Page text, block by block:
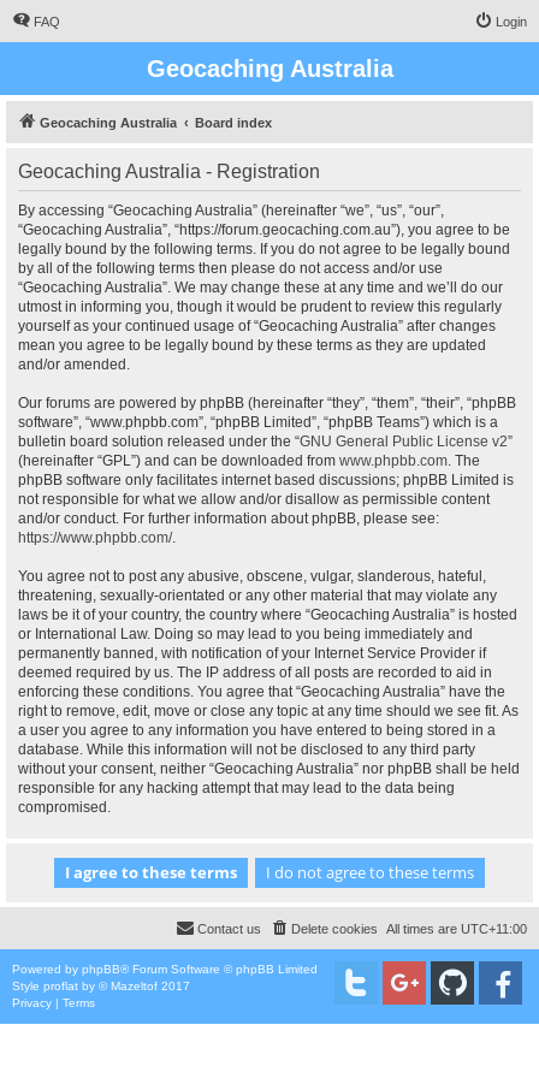
FAQ Login
Geocaching Australia
Geocaching Australia Board index
Geocaching Australia - Registration
By accessing “Geocaching Australia” (hereinafter “we”, “us”, “our”,
“Geocaching Australia”, “https://forum.geocaching.com.au”), you agree to be
legally bound by the following terms. If you do not agree to be legally bound
by all of the following terms then please do not access and/or use
“Geocaching Australia”. We may change these at any time and we’ll do our
utmost in informing you, though it would be prudent to review this regularly
yourself as your continued usage of “Geocaching Australia” after changes
mean you agree to be legally bound by these terms as they are updated
and/or amended.
Our forums are powered by phpBB (hereinafter “they”, “them”, “their”, “phpBB
software”, “www.phpbb.com”, “phpBB Limited”, “phpBB Teams”) which is a
bulletin board solution released under the “GNU General Public License v2”
(hereinafter “GPL”) and can be downloaded from www.phpbb.com. The
phpBB software only facilitates internet based discussions; phpBB Limited is
not responsible for what we allow and/or disallow as permissible content
and/or conduct. For further information about phpBB, please see:
https://www.phpbb.com/.
You agree not to post any abusive, obscene, vulgar, slanderous, hateful,
threatening, sexually-orientated or any other material that may violate any
laws be it of your country, the country where “Geocaching Australia” is hosted
or International Law. Doing so may lead to you being immediately and
permanently banned, with notification of your Internet Service Provider if
deemed required by us. The IP address of all posts are recorded to aid in
enforcing these conditions. You agree that “Geocaching Australia” have the
right to remove, edit, move or close any topic at any time should we see fit. As
a user you agree to any information you have entered to being stored in a
database. While this information will not be disclosed to any third party
without your consent, neither “Geocaching Australia” nor phpBB shall be held
responsible for any hacking attempt that may lead to the data being
compromised.
All times are UTC+11:00
Delete cookies
Contact us
Powered by phpBB® Forum Software © phpBB Limited
Style proflat by ©Mazeltof 2017
Privacy | Terms